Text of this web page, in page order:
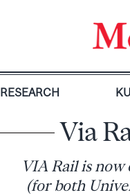
RESEARCH
Via
VIA Rail is
(for both